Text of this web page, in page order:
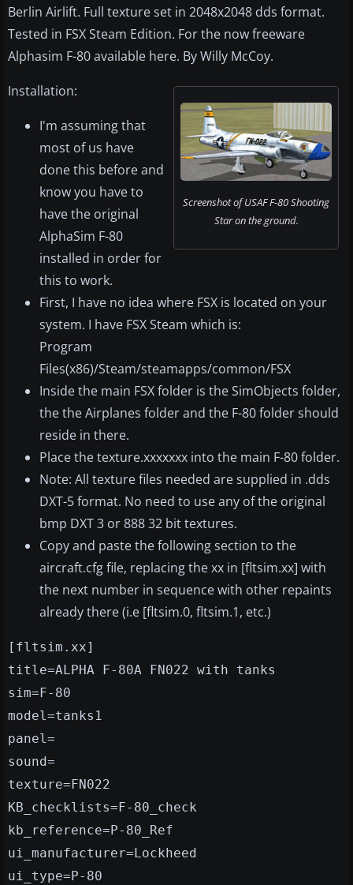
Berlin Airlift. Full texture set in 2048x2048 dds format.
Tested in FSX Steam Edition. For the now freeware
Alphasim F-80 available here. By Willy McCoy.
Screenshot of USAF F-80 Shooting
Star on the ground.
Installation:
I'm assuming that
most of us have
done this before and
know you have to
have the original
AlphaSim F-80
installed in order for
this to work.
First, I have no idea where FSX is located on your
system. I have FSX Steam which is:
Program
Files(x86)/Steam/steamapps/common/FSX
Inside the main FSX folder is the SimObjects folder,
the the Airplanes folder and the F-80 folder should
reside in there.
Place the texture.xxxxxxx into the main F-80 folder.
Note: All texture files needed are supplied in .dds
DXT-5 format. No need to use any of the original
bmp DXT 3 or 888 32 bit textures.
Copy and paste the following section to the
aircraft.cfg file, replacing the xx in [fltsim.xx] with
the next number in sequence with other repaints
already there (i.e [fltsim.0, fltsim.1, etc.)
[fltsim.xx]
title=ALPHA F-80A FN022 with tanks
sim=F-80
model=tanks1
panel=
sound=
texture=FN022
KB_checklists=F-80_check
kb_reference=P-80_Ref
ui_manufacturer=Lockheed
ui_type=P-80